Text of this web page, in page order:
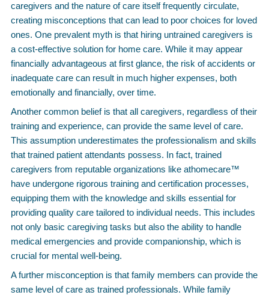
caregivers and the nature of care itself frequently circulate,
creating misconceptions that can lead to poor choices for loved
ones. One prevalent myth is that hiring untrained caregivers is
a cost-effective solution for home care. While it may appear
financially advantageous at first glance, the risk of accidents or
inadequate care can result in much higher expenses, both
emotionally and financially, over time.
Another common belief is that all caregivers, regardless of their
training and experience, can provide the same level of care.
This assumption underestimates the professionalism and skills
that trained patient attendants possess. In fact, trained
caregivers from reputable organizations like athomecare™
have undergone rigorous training and certification processes,
equipping them with the knowledge and skills essential for
providing quality care tailored to individual needs. This includes
not only basic caregiving tasks but also the ability to handle
medical emergencies and provide companionship, which is
crucial for mental well-being.
A further misconception is that family members can provide the
same level of care as trained professionals. While family